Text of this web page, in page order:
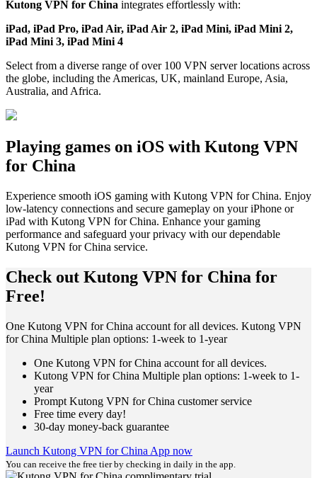
Kutong VPN for China integrates effortlessly with:
iPad, iPad Pro, iPad Air, iPad Air 2, iPad Mini, iPad Mini 2,
iPad Mini 3, iPad Mini 4
Select from a diverse range of over 100 VPN server locations across
the globe, including the Americas, UK, mainland Europe, Asia,
Australia, and Africa.
Playing games on iOS with Kutong VPN
for China
Experience smooth iOS gaming with Kutong VPN for China. Enjoy
low-latency connections and secure gameplay on your iPhone or
iPad with Kutong VPN for China. Enhance your gaming
performance and safeguard your privacy with our dependable
Kutong VPN for China service.
Check out Kutong VPN for China for
Free!
One Kutong VPN for China account for all devices. Kutong VPN
for China Multiple plan options: 1-week to 1-year
One Kutong VPN for China account for all devices.
Kutong VPN for China Multiple plan options: 1-week to 1-
year
Prompt Kutong VPN for China customer service
Free time every day!
30-day money-back guarantee
Launch Kutong VPN for China App now
You can receive the free tier by checking in daily in the app.